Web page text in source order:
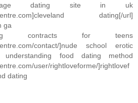
dating site in uk
dating[/url]
ga
contracts for teens
contact/]nude school erotic
understanding food dating method
user/rightloveforme/]rightlovef
dating